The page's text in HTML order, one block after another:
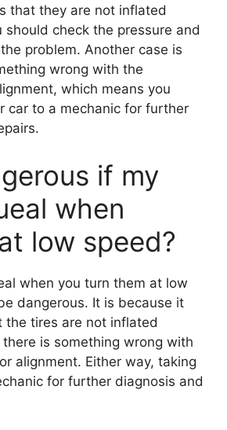
that they are not inflated
should check the pressure and
problem. Another case is
wrong with the
which means you
car to a mechanic for further
if my
when
low speed?
when you turn them at low
dangerous. It is because it
the tires are not inflated
is something wrong with
alignment. Either way, taking
for further diagnosis and